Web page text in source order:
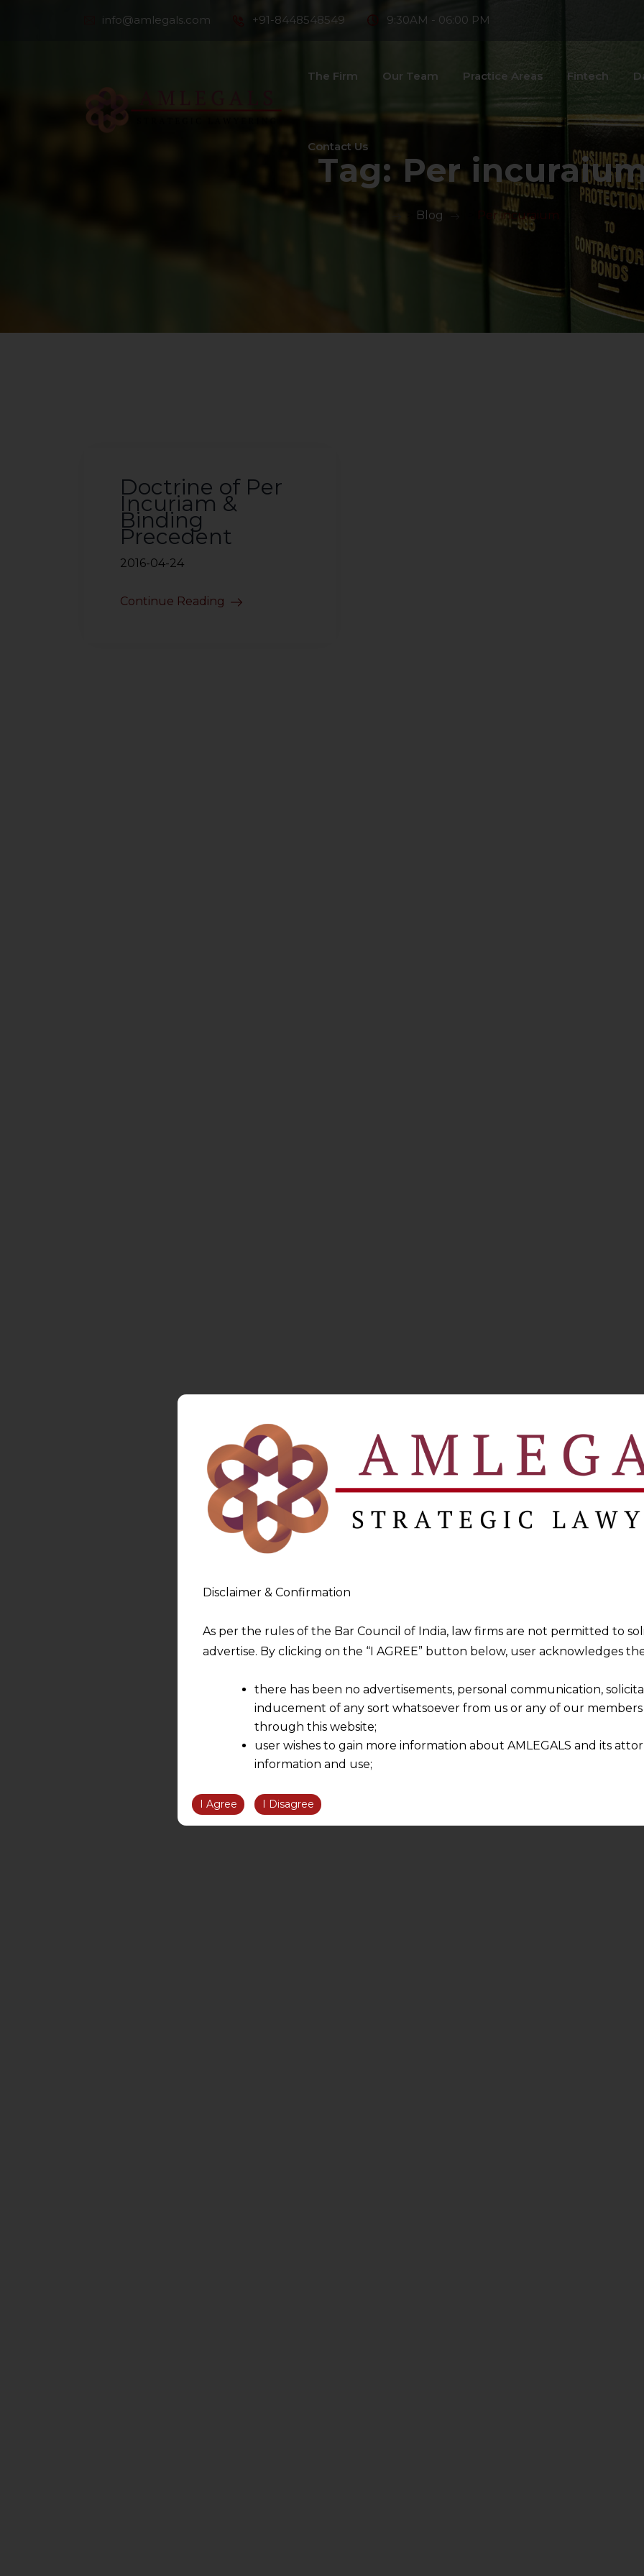
info@amlegals.com +91-8448548549 9:30AM - 06:00 PM
The Firm Our Team Practice Areas Fintech
Contact Us
Tag:Per
Blog Per incuraium
Doctrine of Per
Incuriam &
Binding
Precedent
2016-04-24
Continue Reading
Disclaimer & Confirmation
As per the rules of the Bar Council of India, law firms are not permitted to
advertise. By clicking on the “I AGREE” button below, user acknowledges
there has been no advertisements, personal communication,
inducement of any sort whatsoever from us or any of our
through this website;
user wishes to gain more information about AMLEGALS and its
information and use;
information obtained or materials downloaded from this website is
We are not responsible for any reliance that a user places on such
be liable for any loss or damage caused due to any inaccuracy in or
I Agree I Disagree